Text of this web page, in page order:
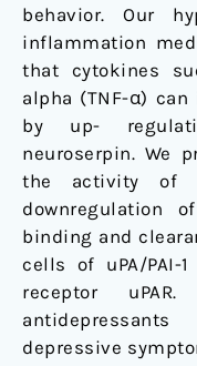
behavior. Our
inflammation
that cytokines
alpha (TNF-α)
by up-
neuroserpin. We
the activity of
downregulation
binding and
cells of uPA/PAI-
receptor
depressive